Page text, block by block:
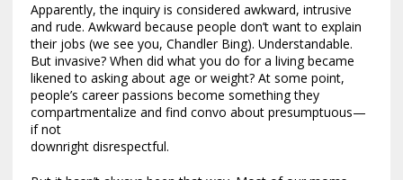
Apparently, the inquiry is considered awkward, intrusive
and rude. Awkward because people don’t want to explain
their jobs (we see you, Chandler Bing). Understandable.
But invasive? When did what you do for a living became
likened to asking about age or weight? At some point,
people’s career passions become something they
compartmentalize and find convo about presumptuous—
if not
downright disrespectful.